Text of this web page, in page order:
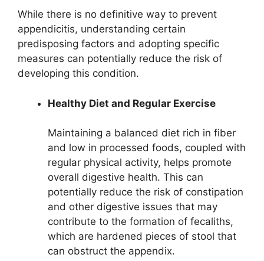
While there is no definitive way to prevent
appendicitis, understanding certain
predisposing factors and adopting specific
measures can potentially reduce the risk of
developing this condition.
Healthy Diet and Regular Exercise
Maintaining a balanced diet rich in fiber
and low in processed foods, coupled with
regular physical activity, helps promote
overall digestive health. This can
potentially reduce the risk of constipation
and other digestive issues that may
contribute to the formation of fecaliths,
which are hardened pieces of stool that
can obstruct the appendix.